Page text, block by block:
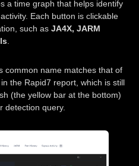
a time graph that helps identify
Each button is clickable
such as JA4X, JARM
.
common name matches that of
the Rapid7 report, which is still
(the yellow bar at the bottom)
detection query.